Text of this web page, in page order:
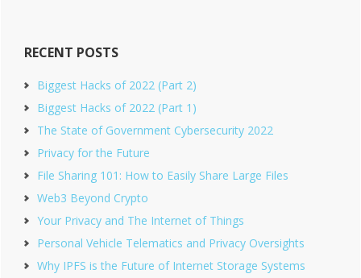
RECENT POSTS
Biggest Hacks of 2022 (Part 2)
Biggest Hacks of 2022 (Part 1)
The State of Government Cybersecurity 2022
Privacy for the Future
File Sharing 101: How to Easily Share Large Files
Web3 Beyond Crypto
Your Privacy and The Internet of Things
Personal Vehicle Telematics and Privacy Oversights
Why IPFS is the Future of Internet Storage Systems